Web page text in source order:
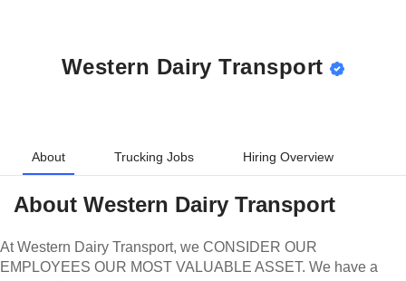
Western Dairy Transport